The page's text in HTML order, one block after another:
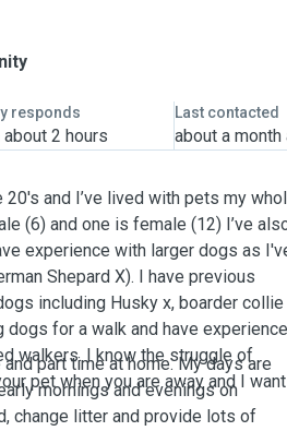
responds
2 hours
Last contacted
about a month
and I’ve lived with pets my
(6) and one is female (12) I’ve
experience with larger dogs as
Shepard X). I have previous
including Husky x, boarder collie
dogs for a walk and have experience
walkers. I know the struggle of
pet when you are away and I want
part time at home. My days are
mornings and evenings on
change litter and provide lots of